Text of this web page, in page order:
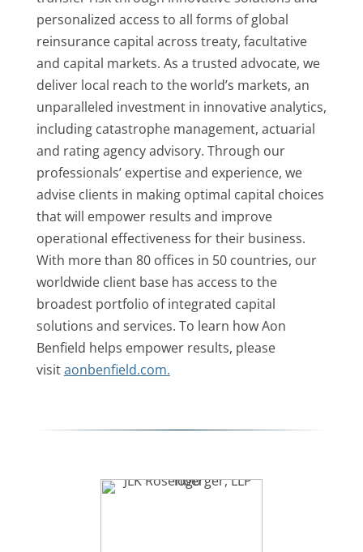
personalized access to all forms of global
reinsurance capital across treaty, facultative
and capital markets. As a trusted advocate, we
deliver local reach to the world’s markets, an
unparalleled investment in innovative analytics,
including catastrophe management, actuarial
and rating agency advisory. Through our
professionals’ expertise and experience, we
advise clients in making optimal capital choices
that will empower results and improve
operational effectiveness for their business.
With more than 80 offices in 50 countries, our
worldwide client base has access to the
broadest portfolio of integrated capital
solutions and services. To learn how Aon
Benfield helps empower results, please
visitaonbenfield.com.